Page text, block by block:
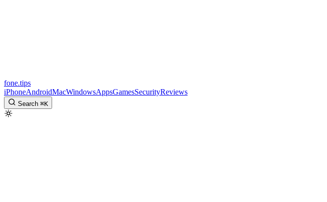
fone.tips
iPhoneAndroidMacWindowsAppsGamesSecurityReviews
Search ⌘K